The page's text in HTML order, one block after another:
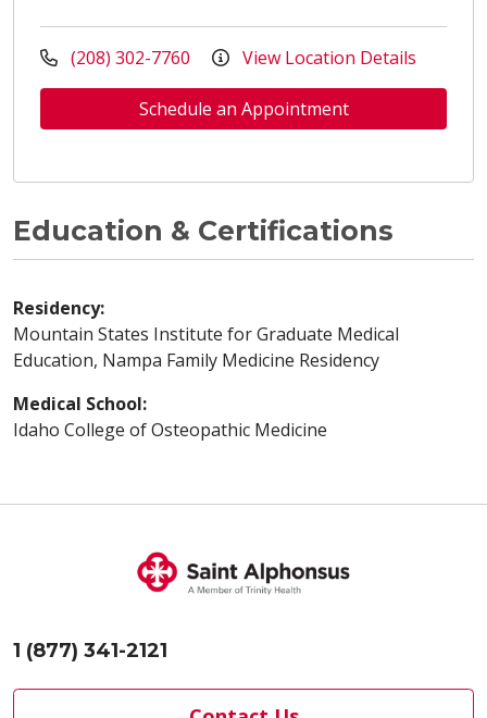
(208) 302-7760 View Location Details
Schedule an Appointment
Education & Certifications
Residency:
Mountain States Institute for Graduate Medical
Education, Nampa Family Medicine Residency
Medical School:
Idaho College of Osteopathic Medicine
1 (877) 341-2121